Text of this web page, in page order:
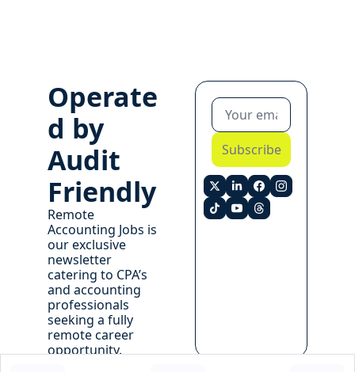
Operate
d by
Audit
Friendly
Remote
Accounting Jobs is
our exclusive
newsletter
catering to CPA’s
and accounting
professionals
seeking a fully
remote career
opportunity.
Subscribe